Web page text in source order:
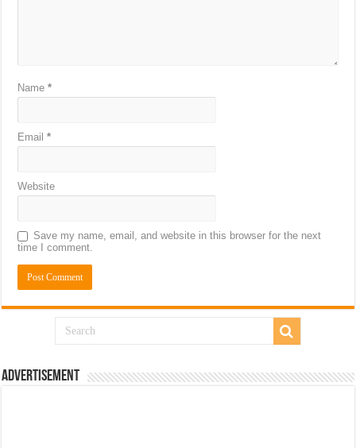
Name*
Email*
Website
Save my name, email, and website in this browser for the next
time I comment.
Advertisement